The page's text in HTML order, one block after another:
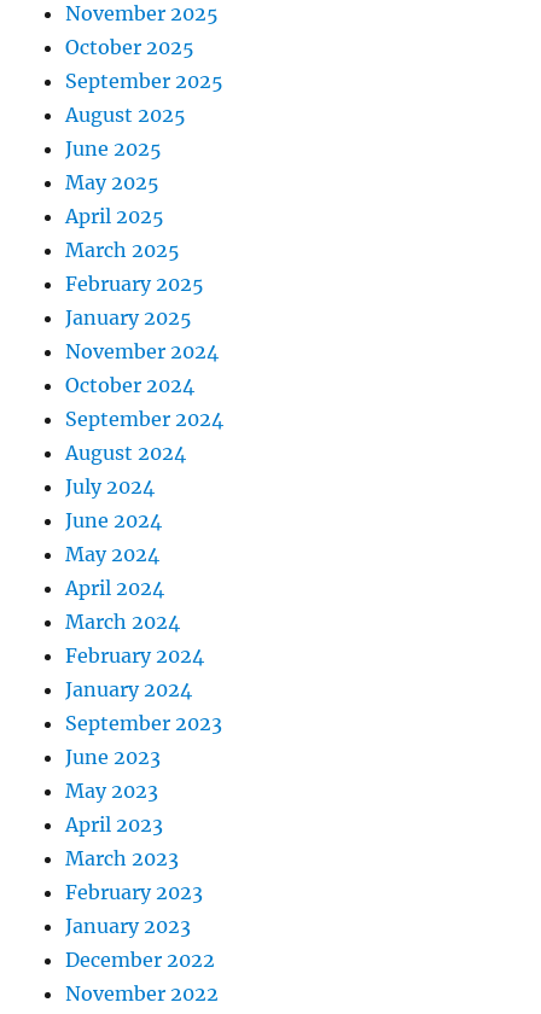
November 2025
October 2025
September 2025
August 2025
June 2025
May 2025
April 2025
March 2025
February 2025
January 2025
November 2024
October 2024
September 2024
August 2024
July 2024
June 2024
May 2024
April 2024
March 2024
February 2024
January 2024
September 2023
June 2023
May 2023
April 2023
March 2023
February 2023
January 2023
December 2022
November 2022